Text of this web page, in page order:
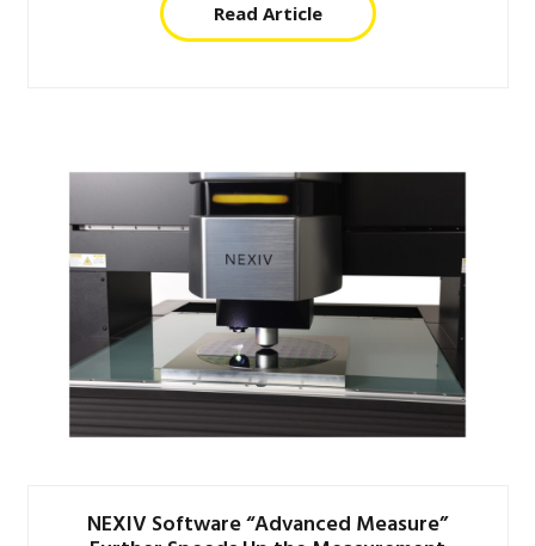
Read Article
NEXIV Software “Advanced Measure”